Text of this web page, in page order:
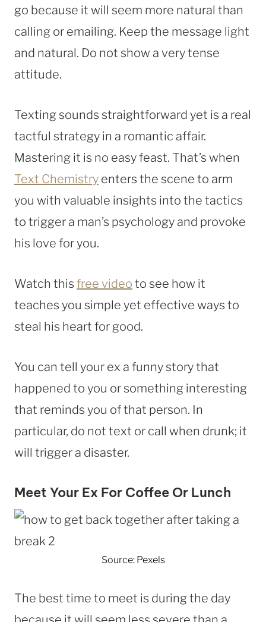
go because it will seem more natural than
calling or emailing. Keep the message light
and natural. Do not show a very tense
attitude.
Texting sounds straightforward yet is a real
tactful strategy in a romantic affair.
Mastering it is no easy feast. That’s when
Text Chemistry enters the scene to arm
you with valuable insights into the tactics
to trigger a man’s psychology and provoke
his love for you.
Watch this free video to see how it
teaches you simple yet effective ways to
steal his heart for good.
You can tell your ex a funny story that
happened to you or something interesting
that reminds you of that person. In
particular, do not text or call when drunk; it
will trigger a disaster.
Meet Your Ex For Coffee Or Lunch
Source: Pexels
The best time to meet is during the day